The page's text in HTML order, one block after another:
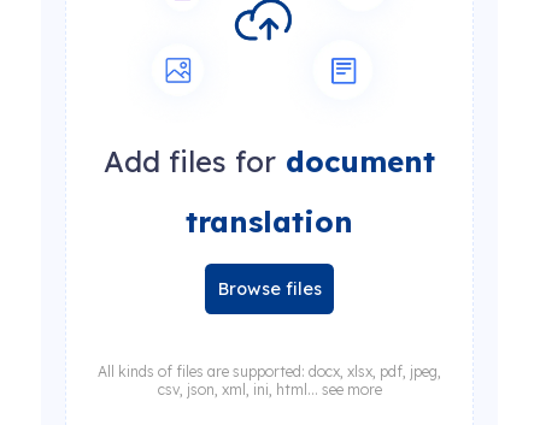
Add files for document
translation
Browse files
All kinds of files are supported: docx, xlsx, pdf, jpeg,
csv, json, xml, ini, html... see more